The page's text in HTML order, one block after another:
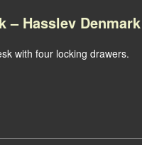
– Hasslev Denmark
with four locking drawers.